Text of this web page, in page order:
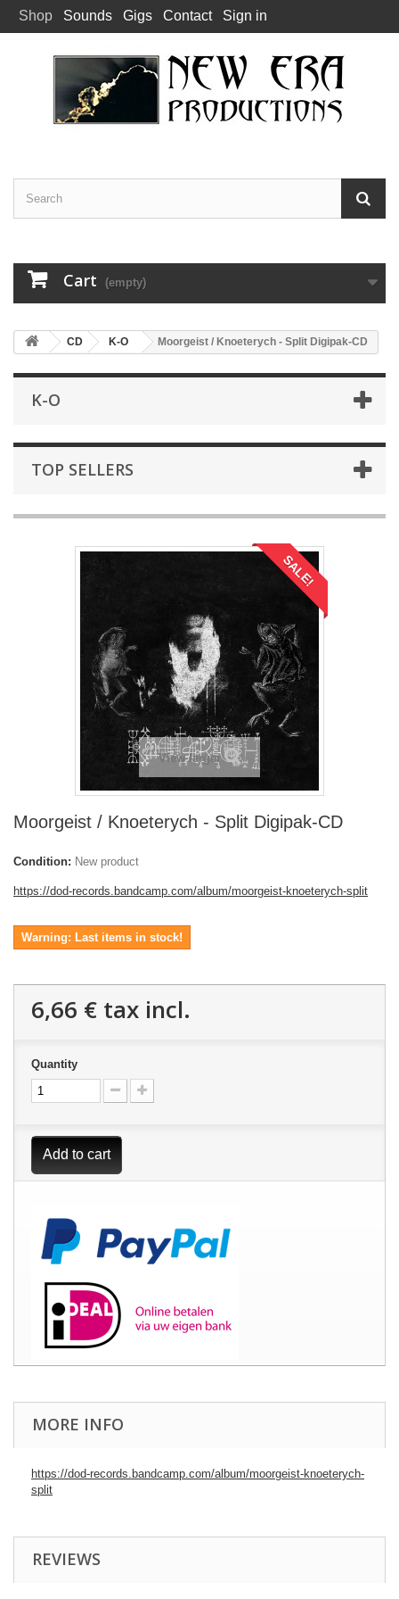
Shop Sounds Gigs Contact Sign in
Cart (empty)
CD K-O Moorgeist / Knoeterych - Split Digipak-CD
K-O
TOP SELLERS
SALE!
View larger
Moorgeist / Knoeterych - Split Digipak-CD
Condition: New product
https://dod-records.bandcamp.com/album/moorgeist-knoeterych-split
Warning: Last items in stock!
6,66 € tax incl.
Quantity
Add to cart
MORE INFO
https://dod-records.bandcamp.com/album/moorgeist-knoeterych-
split
REVIEWS